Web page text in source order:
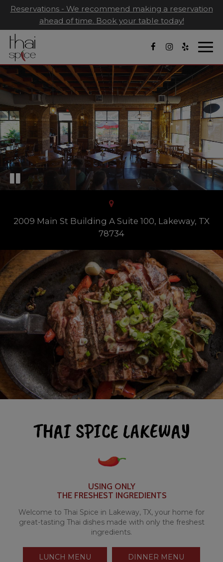
Reservations - We recommend making a reservation
ahead of time. Book your table today!
2009 Main St Building A Suite 100, Lakeway, TX
78734
THAI SPICE LAKEWAY
USING ONLY
THE FRESHEST INGREDIENTS
Welcome to Thai Spice in Lakeway, TX, your home for
great-tasting Thai dishes made with only the freshest
ingredients.
LUNCH MENU DINNER MENU